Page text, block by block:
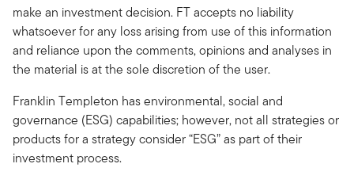
make an investment decision. FT accepts no liability
whatsoever for any loss arising from use of this information
and reliance upon the comments, opinions and analyses in
the material is at the sole discretion of the user.
Franklin Templeton has environmental, social and
governance (ESG) capabilities; however, not all strategies or
products for a strategy consider “ESG” as part of their
investment process.